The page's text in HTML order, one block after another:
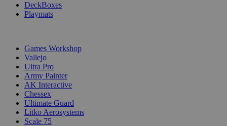
DeckBoxes
Playmats
Games Workshop
Vallejo
Ultra Pro
Army Painter
AK Interactive
Chessex
Ultimate Guard
Litko Aerosystems
Scale 75